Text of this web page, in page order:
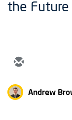
the Future
Andrew